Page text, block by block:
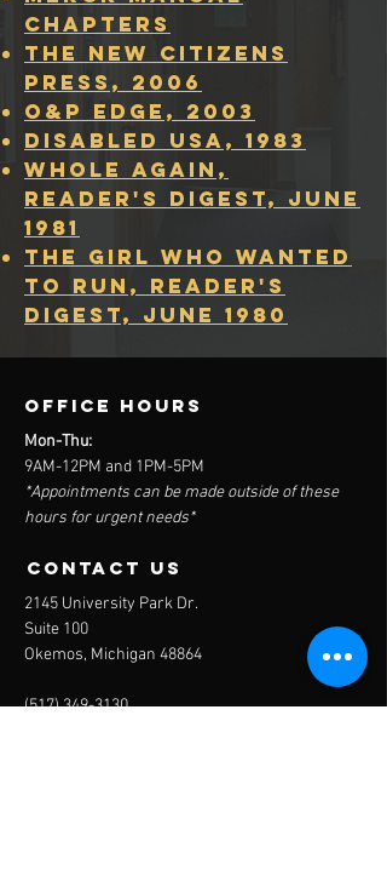
Chapters
The New Citizens
Press, 2006
O&P Edge, 2003
Disabled USA, 1983
whole again,
READER'S DIGEST, JUNE
1981
the girl who wanted
to run, READER'S
DIGEST, JUNE 1980
OFFICE HOURS
Mon-Thu:
9AM-12PM and 1PM-5PM
*Appointments can be made outside of these
hours for urgent needs*
contact us
2145 University Park Dr.
Suite 100
Okemos, Michigan 48864
(517) 349-3130